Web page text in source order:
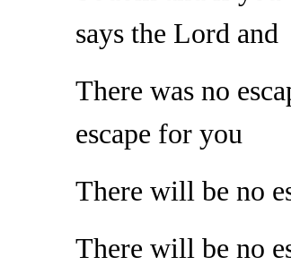
says the Lord
There was no
escape for you
There will be no
There will be no